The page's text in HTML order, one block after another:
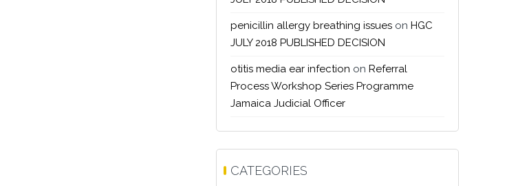
penicillin allergy breathing issueson HGC
JULY 2018 PUBLISHED DECISION
otitis media ear infection on Referral
Process Workshop Series Programme
Jamaica Judicial Officer
CATEGORIES